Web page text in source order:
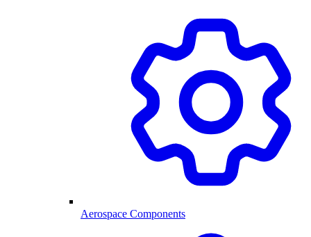
Aerospace Components